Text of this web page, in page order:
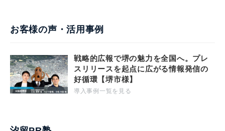
お客様の声・活用事例
戦略的広報で堺の魅力を全国へ。プレ
スリリースを起点に広がる情報発信の
好循環【堺市様】
導入事例一覧を見る